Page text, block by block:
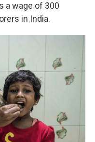
a wage of 300
in India.